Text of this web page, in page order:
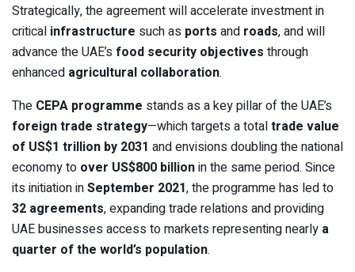
Strategically, the agreement will accelerate investment in
critical infrastructure such as ports and roads, and will
advance the UAE’s food security objectives through
enhanced agricultural collaboration.
The CEPA programme stands as a key pillar of the UAE’s
foreign trade strategy—which targets a totaltrade value
of US$1 trillion by 2031 and envisions doubling the national
economy to over US$800 billionin the same period. Since
its initiation inSeptember 2021, the programme has led to
32 agreements, expanding trade relations and providing
UAE businesses access to markets representing nearly a
quarter of the world’s population.